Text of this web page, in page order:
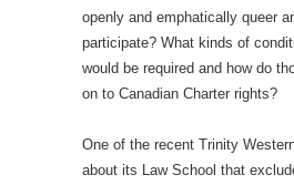
openly and emphatically queer
participate? What kinds of
would be required and how do
on to Canadian Charter rights?
One of the recent Trinity
about its Law School that